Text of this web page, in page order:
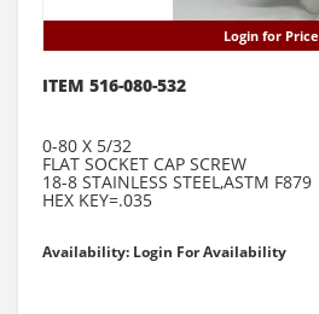
Login for Price
ITEM 516-080-532
0-80 X 5/32
FLAT SOCKET CAP SCREW
18-8 STAINLESS STEEL,ASTM F879
HEX KEY=.035
Availability: Login For Availability